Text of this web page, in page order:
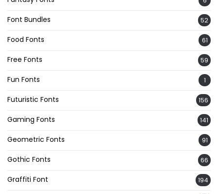
Font Bundles 52
Food Fonts 61
Free Fonts 59
Fun Fonts 1
Futuristic Fonts 156
Gaming Fonts 141
Geometric Fonts 91
Gothic Fonts 66
Graffiti Font 194